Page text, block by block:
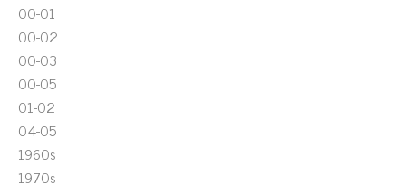
00-01
00-02
00-03
00-05
01-02
04-05
1960s
1970s